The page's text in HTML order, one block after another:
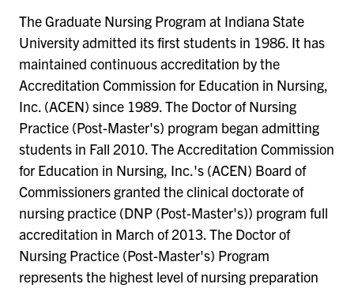
The Graduate Nursing Program at Indiana State
University admitted its first students in 1986. It has
maintained continuous accreditation by the
Accreditation Commission for Education in Nursing,
Inc. (ACEN) since 1989. The Doctor of Nursing
Practice (Post-Master's) program began admitting
students in Fall 2010. The Accreditation Commission
for Education in Nursing, Inc.'s (ACEN) Board of
Commissioners granted the clinical doctorate of
nursing practice (DNP (Post-Master's)) program full
accreditation in March of 2013. The Doctor of
Nursing Practice (Post-Master's) Program
represents the highest level of nursing preparation